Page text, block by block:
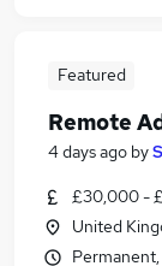
Featured
Remote
4 days ago by
£30,000 -
United